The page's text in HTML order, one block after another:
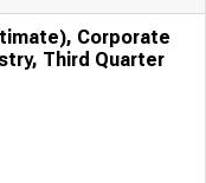
Corporate
Third Quarter